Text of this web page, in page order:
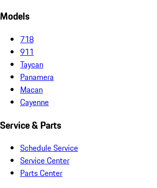
Models
718
911
Taycan
Panamera
Macan
Cayenne
Service & Parts
Schedule Service
Service Center
Parts Center